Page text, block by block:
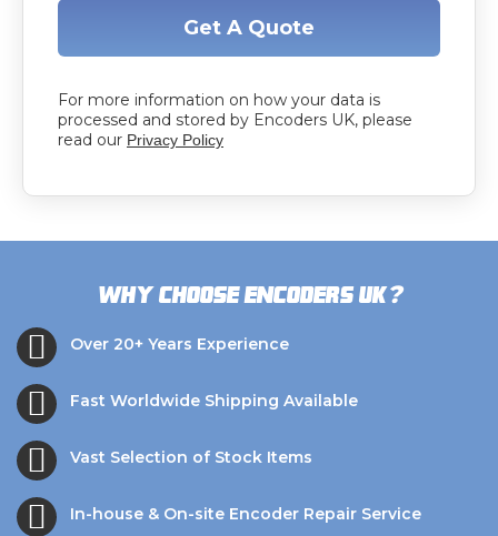
Get A Quote
For more information on how your data is
processed and stored by Encoders UK, please
read our Privacy Policy
Why choose Encoders UK?
Over 20+ Years Experience
Fast Worldwide Shipping Available
Vast Selection of Stock Items
In-house & On-site Encoder Repair Service